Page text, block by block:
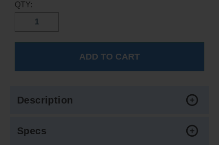
QTY:
Description
Specs